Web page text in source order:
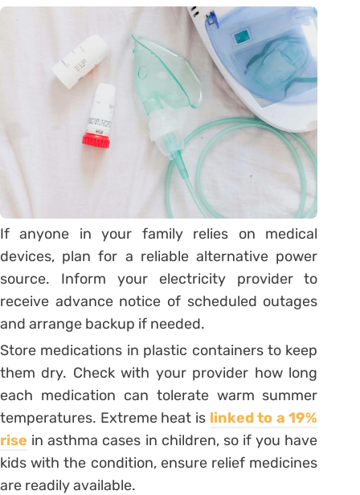
If anyone in your family relies on medical
devices, plan for a reliable alternative power
source. Inform your electricity provider to
receive advance notice of scheduled outages
and arrange backup if needed.
Store medications in plastic containers to keep
them dry. Check with your provider how long
each medication can tolerate warm summer
temperatures. Extreme heat is linked to a 19%
rise in asthma cases in children, so if you have
kids with the condition, ensure relief medicines
are readily available.